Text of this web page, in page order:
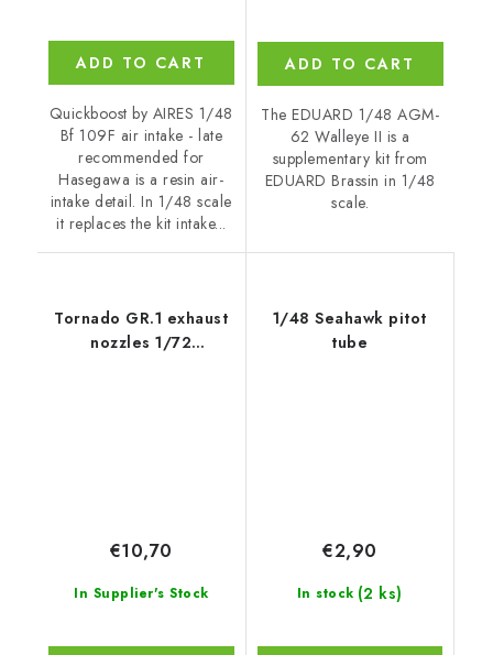
ADD TO CART
Quickboost by AIRES 1/48
Bf 109F air intake - late
recommended for
Hasegawa is a resin air-
intake detail. In 1/48 scale
it replaces the kit intake...
ADD TO CART
The EDUARD 1/48 AGM-
62 Walleye II is a
supplementary kit from
EDUARD Brassin in 1/48
scale.
Tornado GR.1 exhaust
nozzles 1/72
In Supplier's Stock
€10,70
1/48 Seahawk pitot
tube
In stock (2 ks)
€2,90